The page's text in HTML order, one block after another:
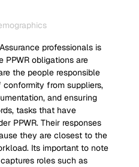
professionals is
obligations are
the people responsible
from suppliers,
and ensuring
tasks that have
PPWR. Their responses
they are closest to the
Its important to note
roles such as